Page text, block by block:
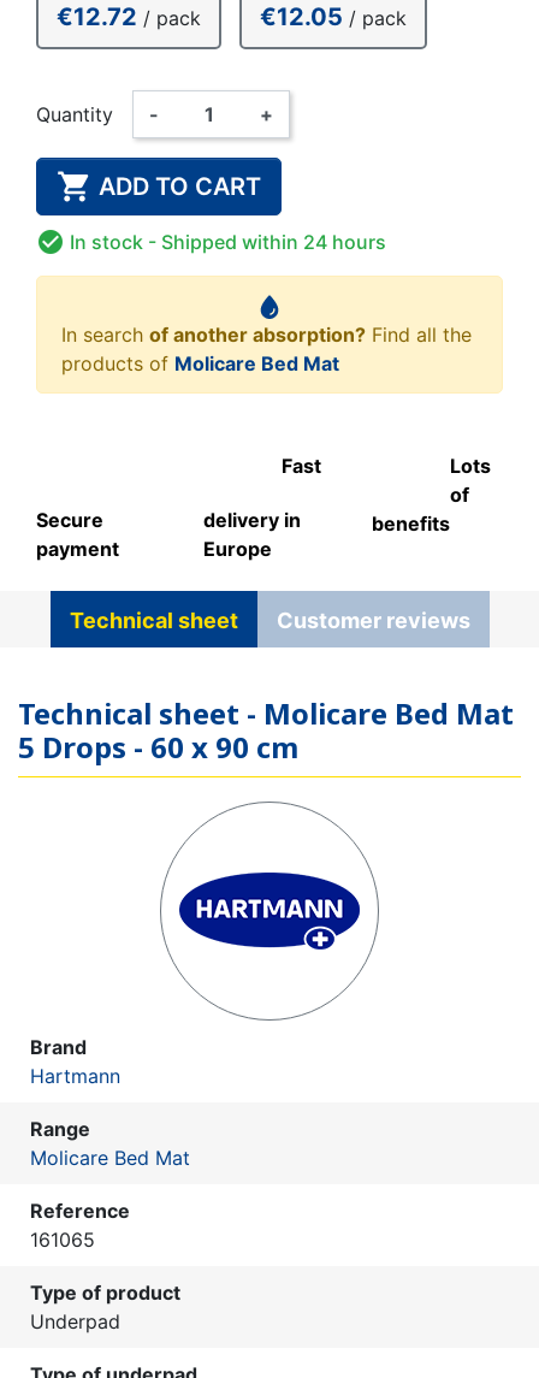
€12.72 / pack €12.05 / pack
Quantity - +
 ADD TO CART
 In stock - Shipped within 24 hours
In search of another absorption? Find all the
products of Molicare Bed Mat
Secure
payment
Fast
delivery in
Europe
Lots
of
benefits
Technical sheet Customer reviews
Technical sheet - Molicare Bed Mat
5 Drops - 60 x 90 cm
Brand
Hartmann
Range
Molicare Bed Mat
Reference
161065
Type of product
Underpad